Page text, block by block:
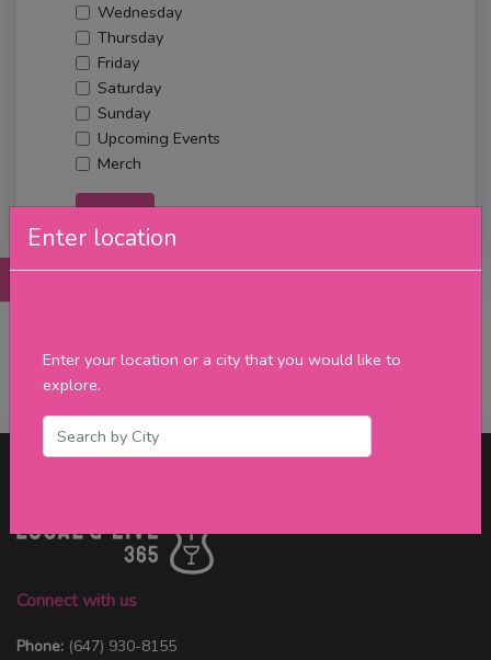
Enter location
Enter your location or a city that you would like to
explore.
Wednesday
Thursday
Friday
Saturday
Sunday
Upcoming Events
Merch
Filter
Connect with us
Phone: (647) 930-8155